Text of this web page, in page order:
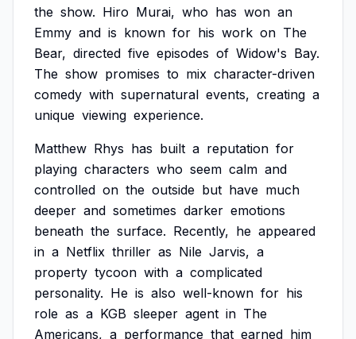
the show. Hiro Murai, who has won an
Emmy and is known for his work on The
Bear, directed five episodes of Widow's Bay.
The show promises to mix character-driven
comedy with supernatural events, creating a
unique viewing experience.
Matthew Rhys has built a reputation for
playing characters who seem calm and
controlled on the outside but have much
deeper and sometimes darker emotions
beneath the surface. Recently, he appeared
in a Netflix thriller as Nile Jarvis, a
property tycoon with a complicated
personality. He is also well-known for his
role as a KGB sleeper agent in The
Americans, a performance that earned him